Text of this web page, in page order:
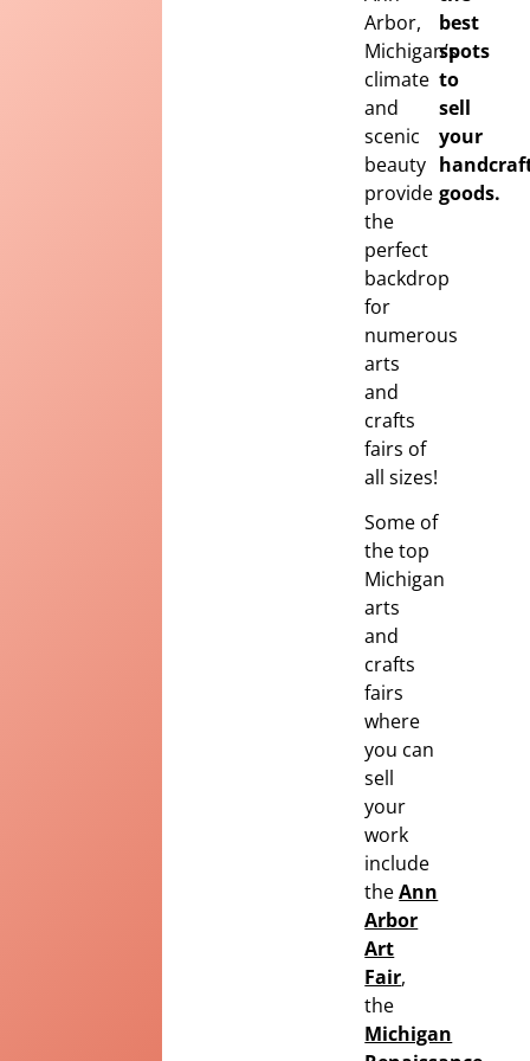
Arbor,
Michigan’s
climate
and
scenic
beauty
provide
the
perfect
backdrop
for
numerous
arts
and
crafts
fairs of
all sizes!
Some of
the top
Michigan
arts
and
crafts
fairs
where
you can
sell
your
work
include
theAnn
Arbor
Art
Fair,
the
Michigan
best
spots
to
sell
your
goods.